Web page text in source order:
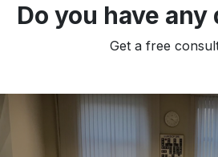
Do you have
Get a free